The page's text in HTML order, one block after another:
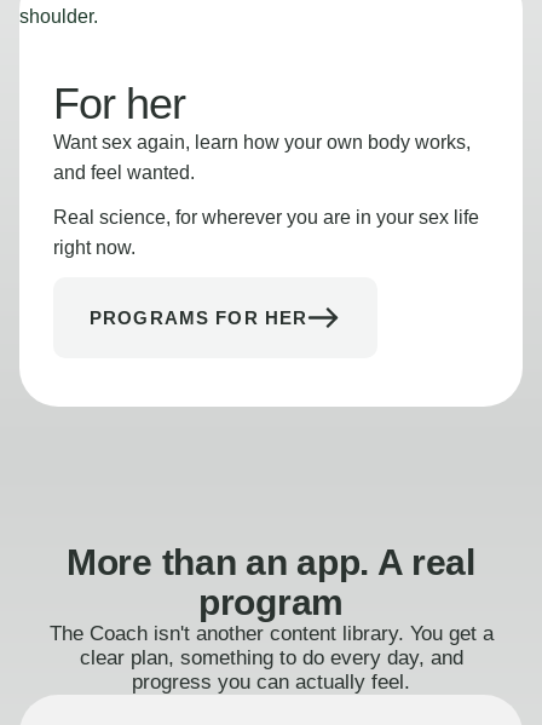
For her
Want sex again, learn how your own body works,
and feel wanted.
Real science, for wherever you are in your sex life
right now.
PROGRAMS FOR HER
More than an app. A real
program
The Coach isn't another content library. You get a
clear plan, something to do every day, and
progress you can actually feel.